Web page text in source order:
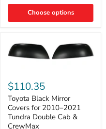
Choose options
Black
Mirror
Covers
for
2010–
2021
$110.35
Toyota Black Mirror
Covers for 2010–2021
Tundra Double Cab &
CrewMax